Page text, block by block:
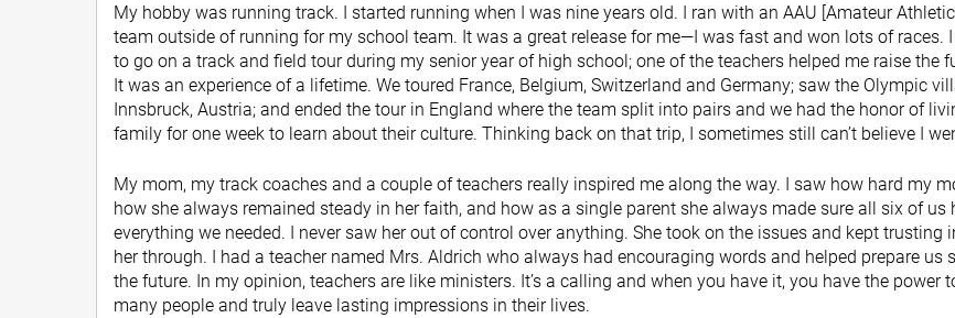
My hobby was running track. I started running when I was nine years old. I ran with an AAU [Amateur
team outside of running for my school team. It was a great release for me—I was fast and won lots of races.
to go on a track and field tour during my senior year of high school; one of the teachers helped me raise the
It was an experience of a lifetime. We toured France, Belgium, Switzerland and Germany; saw the Olympic
Innsbruck, Austria; and ended the tour in England where the team split into pairs and we had the honor of
family for one week to learn about their culture. Thinking back on that trip, I sometimes still can’t believe I
My mom, my track coaches and a couple of teachers really inspired me along the way. I saw how hard my
how she always remained steady in her faith, and how as a single parent she always made sure all six of us
everything we needed. I never saw her out of control over anything. She took on the issues and kept trusting
her through. I had a teacher named Mrs. Aldrich who always had encouraging words and helped prepare us
the future. In my opinion, teachers are like ministers. It’s a calling and when you have it, you have the power
many people and truly leave lasting impressions in their lives.